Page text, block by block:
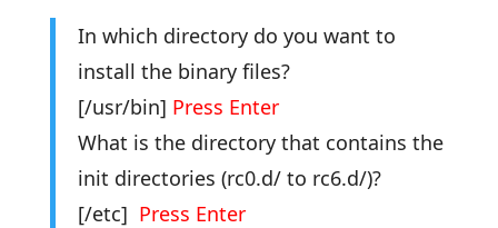
In which directory do you want to
install the binary files?
[/usr/bin] Press Enter
What is the directory that contains the
init directories (rc0.d/ to rc6.d/)?
[/etc] Press Enter